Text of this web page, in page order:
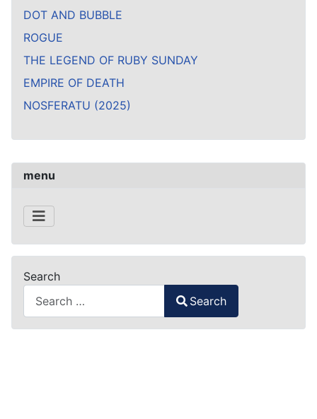
menu
Search
Search
DOT AND BUBBLE
ROGUE
THE LEGEND OF RUBY SUNDAY
EMPIRE OF DEATH
NOSFERATU (2025)